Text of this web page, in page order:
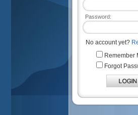
Password:
No account yet?
Remember
Forgot